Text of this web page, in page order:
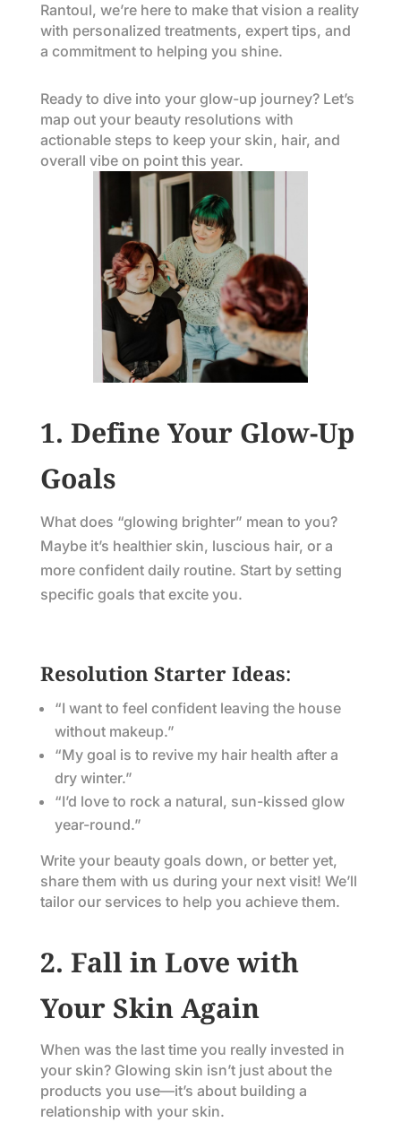
Rantoul, we’re here to make that vision a reality
with personalized treatments, expert tips, and
a commitment to helping you shine.
Ready to dive into your glow-up journey? Let’s
map out your beauty resolutions with
actionable steps to keep your skin, hair, and
overall vibe on point this year.
1. Define Your Glow-Up
Goals
What does “glowing brighter” mean to you?
Maybe it’s healthier skin, luscious hair, or a
more confident daily routine. Start by setting
specific goals that excite you.
Resolution Starter Ideas:
“I want to feel confident leaving the house
without makeup.”
“My goal is to revive my hair health after a
dry winter.”
“I’d love to rock a natural, sun-kissed glow
year-round.”
Write your beauty goals down, or better yet,
share them with us during your next visit! We’ll
tailor our services to help you achieve them.
2. Fall in Love with
Your Skin Again
When was the last time you really invested in
your skin? Glowing skin isn’t just about the
products you use—it’s about building a
relationship with your skin.